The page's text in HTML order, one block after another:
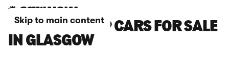
Skip to main content
CHERY TIGGO 9 CARS FOR SALE
IN GLASGOW